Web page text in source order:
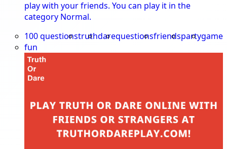
play with your friends. You can play it in the
category Normal.
100 questionstruthdarequestionsfriendspartygame
fun